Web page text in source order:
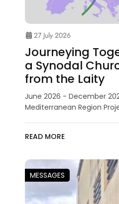
27 July 2026
Journeying
a Synodal
from the Laity
June 2026 - December
Mediterranean Region
READ MORE
MESSAGES